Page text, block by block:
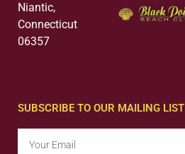
Niantic,
Connecticut
06357
SUBSCRIBE TO OUR MAILING LIST